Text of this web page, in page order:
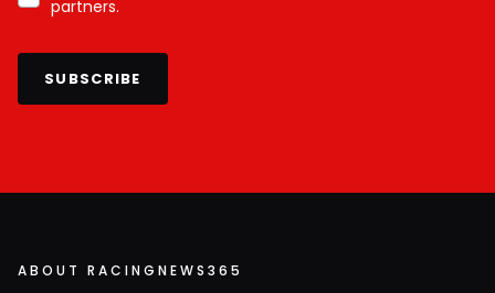
partners.
SUBSCRIBE
ABOUT RACINGNEWS365